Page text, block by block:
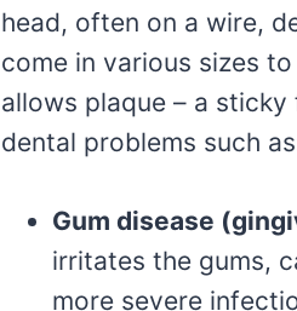
head, often on a wire,
come in various sizes
allows plaque – a
dental problems such
Gum disease
irritates the gums,
more severe